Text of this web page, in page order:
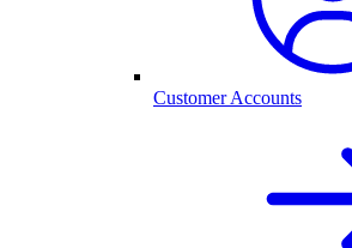
Customer Accounts